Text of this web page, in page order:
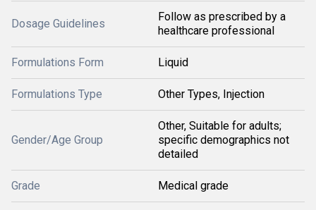
Dosage Guidelines
Follow as prescribed by a
healthcare professional
Formulations Form Liquid
Formulations Type Other Types, Injection
Gender/Age Group
Other, Suitable for adults;
specific demographics not
detailed
Grade Medical grade